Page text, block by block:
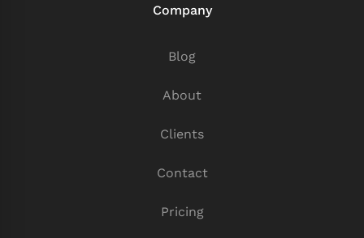
Company
Blog
About
Clients
Contact
Pricing